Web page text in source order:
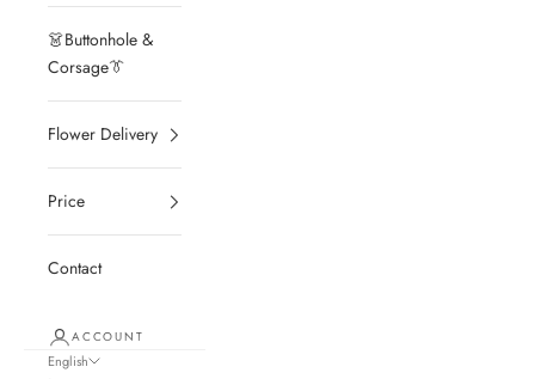
👗Buttonhole &
Corsage👔
Flower Delivery
Price
Contact
ACCOUNT
English